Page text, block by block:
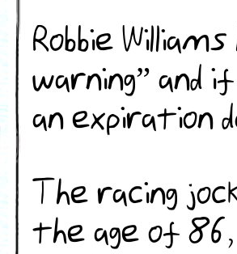
Robbie
warning” and
an expiration
The racing
the age of